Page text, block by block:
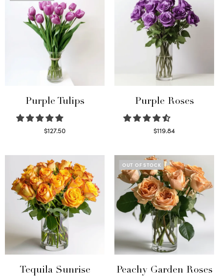
Purple Tulips
$127.50
Purple Roses
$119.84
Tequila Sunrise
OUT OF STOCK
Peachy Garden Roses